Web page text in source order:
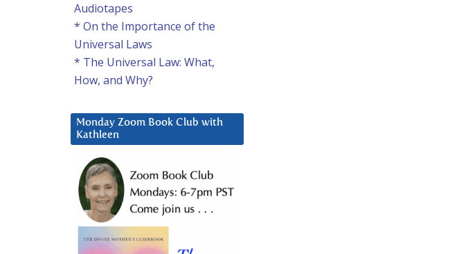
Audiotapes
* On the Importance of the
Universal Laws
* The Universal Law: What,
How, and Why?
Monday Zoom Book Club with
Kathleen